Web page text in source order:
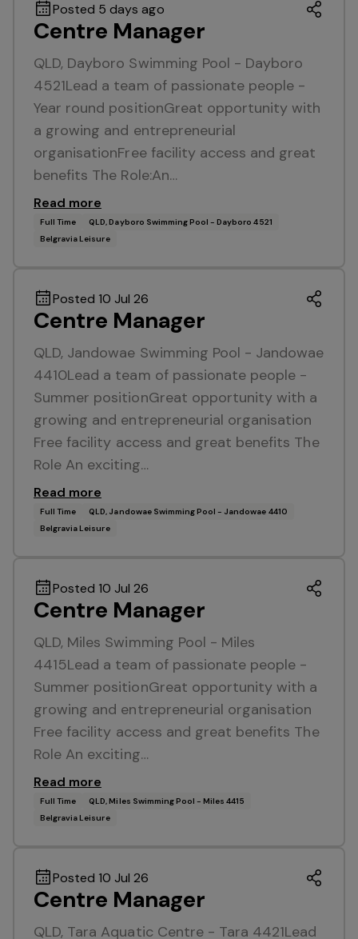
Posted 5 days ago
Centre Manager
QLD, Dayboro Swimming Pool - Dayboro
4521Lead a team of passionate people -
Year round positionGreat opportunity with
a growing and entrepreneurial
organisationFree facility access and great
benefits The Role:An…
Read more
Full Time
QLD, Dayboro Swimming Pool - Dayboro 4521
Belgravia Leisure
Posted 10 Jul 26
Centre Manager
QLD, Jandowae Swimming Pool - Jandowae
4410Lead a team of passionate people -
Summer positionGreat opportunity with a
growing and entrepreneurial organisation
Free facility access and great benefits The
Role An exciting…
Read more
Full Time
QLD, Jandowae Swimming Pool - Jandowae 4410
Belgravia Leisure
Posted 10 Jul 26
Centre Manager
QLD, Miles Swimming Pool - Miles
4415Lead a team of passionate people -
Summer positionGreat opportunity with a
growing and entrepreneurial organisation
Free facility access and great benefits The
Role An exciting…
Read more
Full Time
QLD, Miles Swimming Pool - Miles 4415
Belgravia Leisure
Posted 10 Jul 26
Centre Manager
QLD, Tara Aquatic Centre - Tara 4421Lead